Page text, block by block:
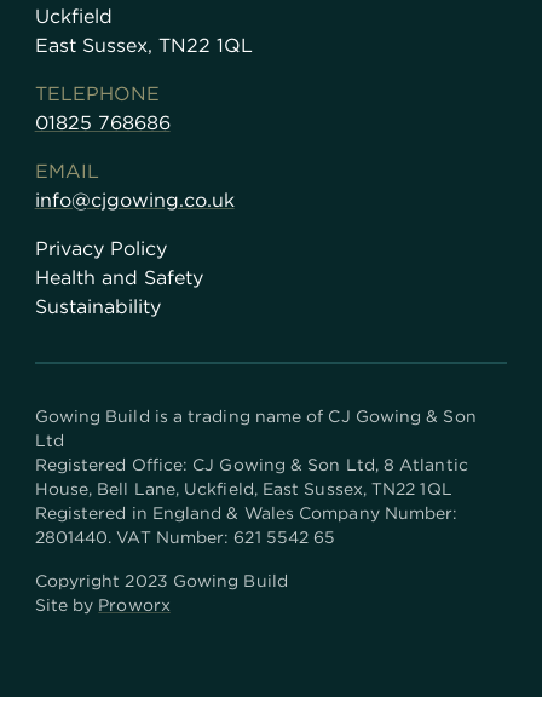
Uckfield
East Sussex, TN22 1QL
TELEPHONE
01825 768686
EMAIL
info@cjgowing.co.uk
Privacy Policy
Health and Safety
Sustainability
Gowing Build is a trading name of CJ Gowing & Son
Ltd
Registered Office: CJ Gowing & Son Ltd, 8 Atlantic
House, Bell Lane, Uckfield, East Sussex, TN22 1QL
Registered in England & Wales Company Number:
2801440. VAT Number: 621 5542 65
Copyright 2023 Gowing Build
Site by Proworx